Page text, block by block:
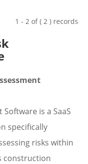
1 - 2 of ( 2 ) records
is a SaaS
specifically
risks within
construction